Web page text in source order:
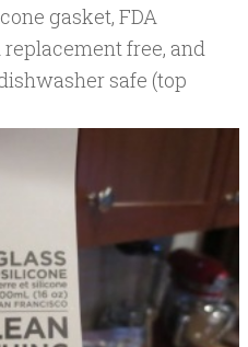
gasket, FDA
replacement free, and
safe (top